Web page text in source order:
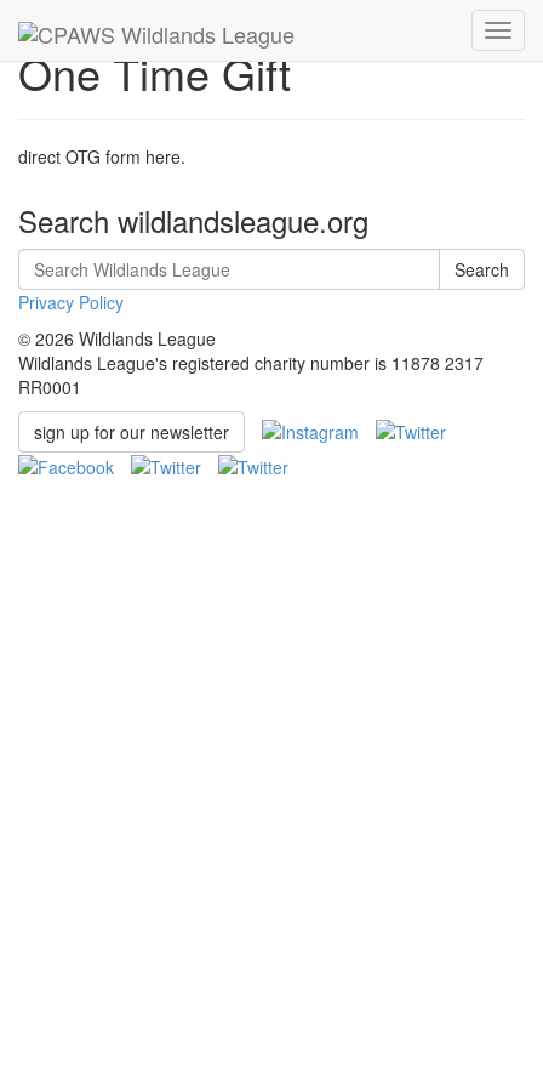
One Time Gift
direct OTG form here.
Search wildlandsleague.org
Search
Privacy Policy
© 2026 Wildlands League
Wildlands League's registered charity number is 11878 2317
RR0001
sign up for our newsletter